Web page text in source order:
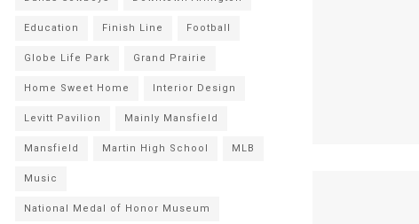
Education Finish Line Football
Globe Life Park Grand Prairie
Home Sweet Home Interior Design
Levitt Pavilion Mainly Mansfield
Mansfield Martin High School MLB
Music
National Medal of Honor Museum